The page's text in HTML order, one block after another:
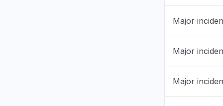
England,
Major
Major
Major